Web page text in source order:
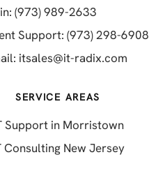
(973) 989-2633
Support: (973) 298-6908
itsales@it-radix.com
SERVICE AREAS
Support in Morristown
Consulting New Jersey